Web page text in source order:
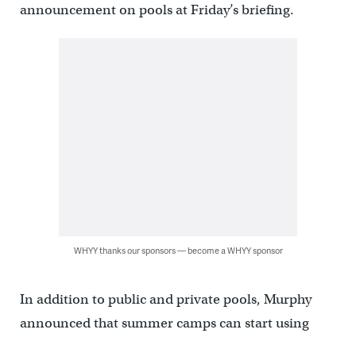
announcement on pools at Friday’s briefing.
WHYY thanks our sponsors — become a WHYY sponsor
In addition to public and private pools, Murphy
announced that summer camps can start using